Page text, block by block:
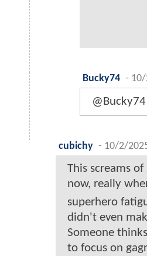
Bucky74 -
cubichy - 10/2/
This screams
now, really
superhero
didn't even
Someone
to focus on